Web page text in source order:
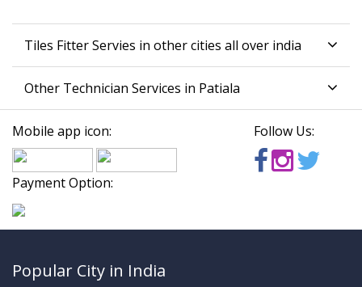
Tiles Fitter Servies in other cities all over india
Other Technician Services in Patiala
Mobile app icon: Follow Us:
Payment Option:
Popular City in India